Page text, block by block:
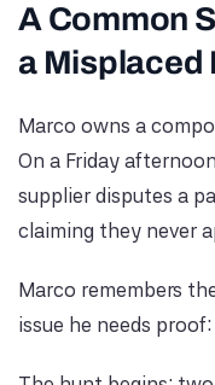
A Common
a Misplaced
Marco owns a
On a Friday
supplier disputes a
claiming they never
Marco remembers
issue he needs